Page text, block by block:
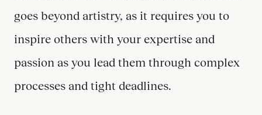
goes beyond artistry, as it requires you to
inspire others with your expertise and
passion as you lead them through complex
processes and tight deadlines.